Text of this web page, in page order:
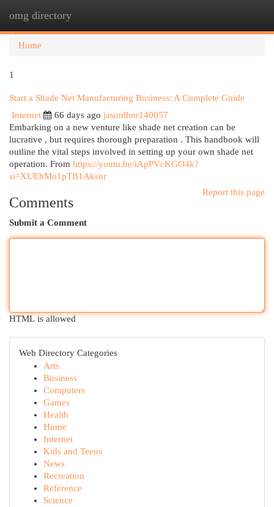
omg directory
Home
1
Start a Shade Net Manufacturing Business: A Complete Guide
Internet
66 days ago jasonlhnr140057
Embarking on a new venture like shade net creation can be
lucrative , but requires thorough preparation . This handbook will
outline the vital steps involved in setting up your own shade net
operation. From https://youtu.be/iApPVcKGO4k?
si=XUEbMo1pTB1Aksur
Report this page
Comments
Submit a Comment
HTML is allowed
Web Directory Categories
Arts
Business
Computers
Games
Health
Home
Internet
Kids and Teens
News
Recreation
Reference
Science